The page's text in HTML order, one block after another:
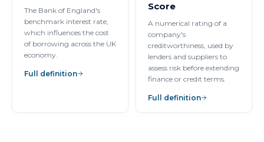
The Bank of England's
benchmark interest rate,
which influences the cost
of borrowing across the UK
economy.
Full definition
Score
A numerical rating of a
company's
creditworthiness, used by
lenders and suppliers to
assess risk before extending
finance or credit terms.
Full definition